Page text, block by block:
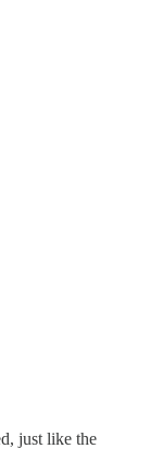
just like the